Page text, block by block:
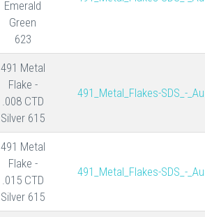
Emerald
Green
623
491 Metal
Flake -
.008 CTD
Silver 615
491_Metal_Flakes-SDS_-
491 Metal
Flake -
.015 CTD
Silver 615
491_Metal_Flakes-SDS_-